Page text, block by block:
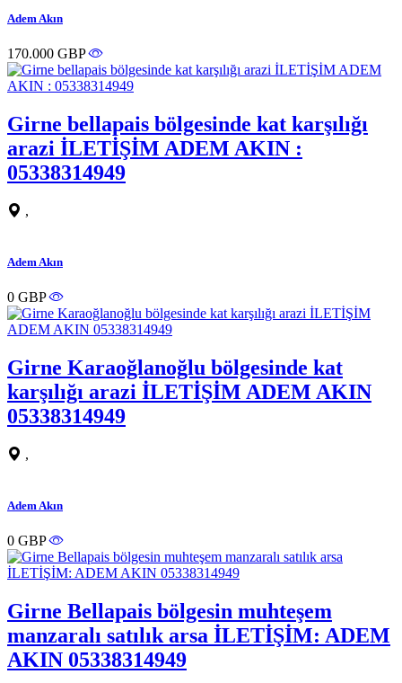
Adem Akın
170.000 GBP
Girne bellapais bölgesinde kat karşılığı
arazi İLETİŞİM ADEM AKIN :
05338314949
,
Adem Akın
0 GBP
Girne Karaoğlanoğlu bölgesinde kat
karşılığı arazi İLETİŞİM ADEM AKIN
05338314949
,
Adem Akın
0 GBP
Girne Bellapais bölgesin muhteşem
manzaralı satılık arsa İLETİŞİM: ADEM
AKIN 05338314949